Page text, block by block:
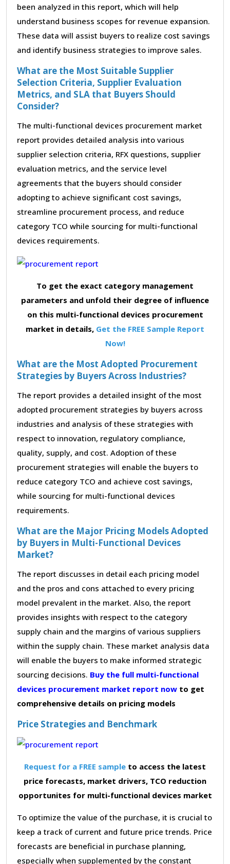
been analyzed in this report, which will help
understand business scopes for revenue expansion.
These data will assist buyers to realize cost savings
and identify business strategies to improve sales.
What are the Most Suitable Supplier
Selection Criteria, Supplier Evaluation
Metrics, and SLA that Buyers Should
Consider?
The multi-functional devices procurement market
report provides detailed analysis into various
supplier selection criteria, RFX questions, supplier
evaluation metrics, and the service level
agreements that the buyers should consider
adopting to achieve significant cost savings,
streamline procurement process, and reduce
category TCO while sourcing for multi-functional
devices requirements.
To get the exact category management
parameters and unfold their degree of influence
on this multi-functional devices procurement
market in details, Get the FREE Sample Report
Now!
What are the Most Adopted Procurement
Strategies by Buyers Across Industries?
The report provides a detailed insight of the most
adopted procurement strategies by buyers across
industries and analysis of these strategies with
respect to innovation, regulatory compliance,
quality, supply, and cost. Adoption of these
procurement strategies will enable the buyers to
reduce category TCO and achieve cost savings,
while sourcing for multi-functional devices
requirements.
What are the Major Pricing Models Adopted
by Buyers in Multi-Functional Devices
Market?
The report discusses in detail each pricing model
and the pros and cons attached to every pricing
model prevalent in the market. Also, the report
provides insights with respect to the category
supply chain and the margins of various suppliers
within the supply chain. These market analysis data
will enable the buyers to make informed strategic
sourcing decisions. Buy the full multi-functional
devices procurement market report now to get
comprehensive details on pricing models
Price Strategies and Benchmark
Request for a FREE sample to access the latest
price forecasts, market drivers, TCO reduction
opportunites for multi-functional devices market
To optimize the value of the purchase, it is crucial to
keep a track of current and future price trends. Price
forecasts are beneficial in purchase planning,
especially when supplemented by the constant